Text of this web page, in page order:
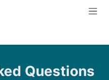
Questions